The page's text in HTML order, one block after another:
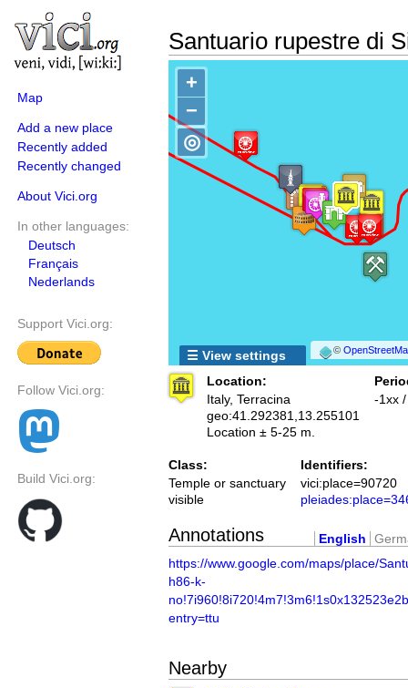
Map
Add a new place
Recently added
Recently changed
About Vici.org
In other languages:
Deutsch
Français
Nederlands
Support Vici.org:
Follow Vici.org:
Build Vici.org:
Santuario rupestre di
+
−
©
◎
☰ View settings
Location:
Italy, Terracina
geo:41.292381,13.255101
Location ± 5-25 m.
-1xx
Class:
Temple or sanctuary
visible
Identifiers:
vici:place=90720
Annotations English
https://www.google.com/maps/place/
h86-k-
entry=ttu
Nearby